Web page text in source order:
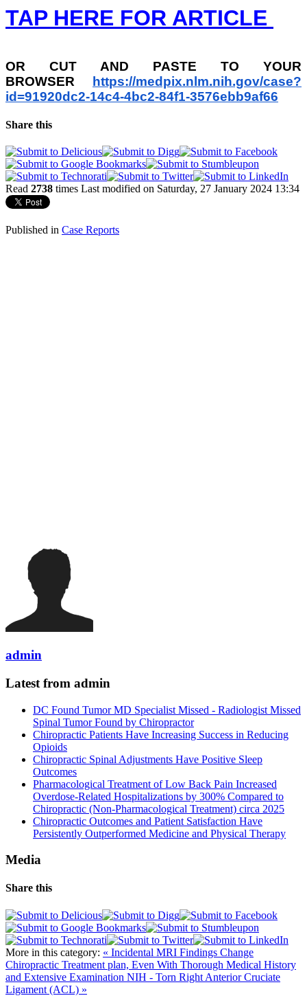
TAP HERE FOR ARTICLE
OR CUT AND PASTE TO YOUR
BROWSER https://medpix.nlm.nih.gov/case?
id=91920dc2-14c4-4bc2-84f1-3576ebb9af66
Share this
Read 2738 times Last modified on Saturday, 27 January 2024 13:34
Published in Case Reports
admin
Latest from admin
DC Found Tumor MD Specialist Missed - Radiologist Missed
Spinal Tumor Found by Chiropractor
Chiropractic Patients Have Increasing Success in Reducing
Opioids
Chiropractic Spinal Adjustments Have Positive Sleep
Outcomes
Pharmacological Treatment of Low Back Pain Increased
Overdose-Related Hospitalizations by 300% Compared to
Chiropractic (Non-Pharmacological Treatment) circa 2025
Chiropractic Outcomes and Patient Satisfaction Have
Persistently Outperformed Medicine and Physical Therapy
Media
Share this
More in this category: « Incidental MRI Findings Change
Chiropractic Treatment plan, Even With Thorough Medical History
and Extensive Examination NIH - Torn Right Anterior Cruciate
Ligament (ACL) »